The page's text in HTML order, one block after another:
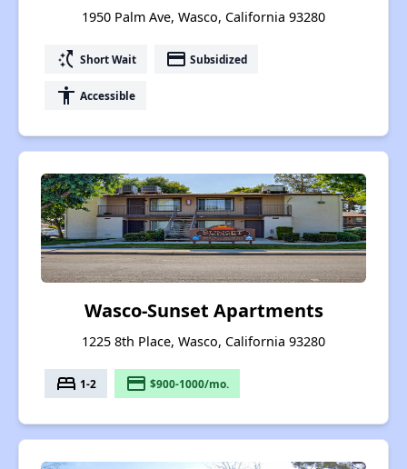
1950 Palm Ave, Wasco, California 93280
switch_access_shortcut Short Wait payment Subsidized
accessibility Accessible
Wasco-Sunset Apartments
1225 8th Place, Wasco, California 93280
bed 1-2 payment $900-1000/mo.